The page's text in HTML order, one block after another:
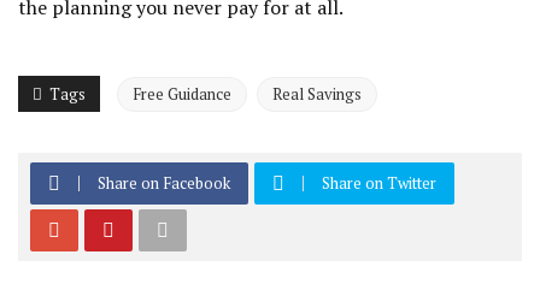
the planning you never pay for at all.
Tags Free Guidance Real Savings
Share on Facebook Share on Twitter